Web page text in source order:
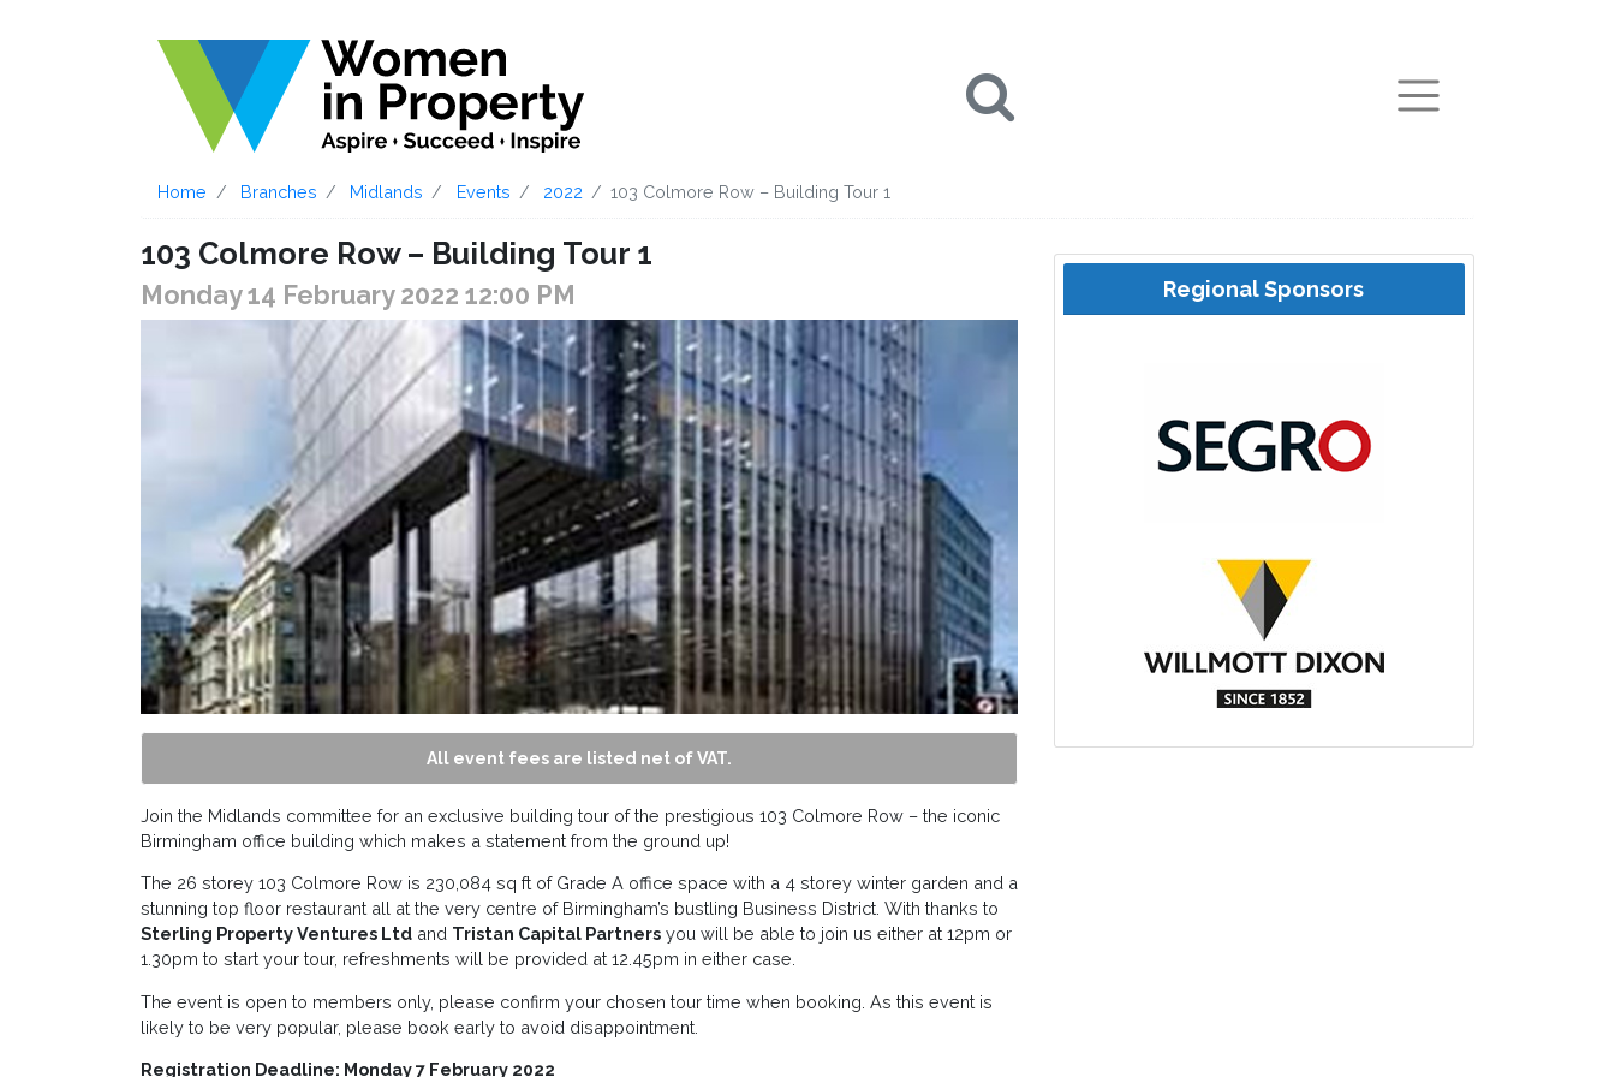
Home Branches Midlands Events 2022 103 Colmore Row – Building Tour 1
103 Colmore Row – Building Tour 1
Monday 14 February 2022 12:00 PM
All event fees are listed net of VAT.
Join the Midlands committee for an exclusive building tour of the prestigious 103 Colmore Row – the iconic
Birmingham office building which makes a statement from the ground up!
The 26 storey 103 Colmore Row is 230,084 sq ft of Grade A office space with a 4 storey winter garden and a
stunning top floor restaurant all at the very centre of Birmingham’s bustling Business District. With thanks to
Sterling Property Ventures Ltd and Tristan Capital Partners you will be able to join us either at 12pm or
1.30pm to start your tour, refreshments will be provided at 12.45pm in either case.
The event is open to members only, please confirm your chosen tour time when booking. As this event is
likely to be very popular, please book early to avoid disappointment.
Registration Deadline: Monday 7 February 2022
Regional Sponsors